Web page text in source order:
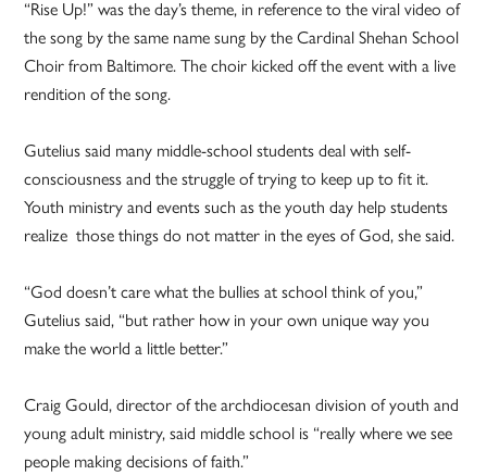
“Rise Up!” was the day’s theme, in reference to the viral video of
the song by the same name sung by the Cardinal Shehan School
Choir from Baltimore. The choir kicked off the event with a live
rendition of the song.
Gutelius said many middle-school students deal with self-
consciousness and the struggle of trying to keep up to fit it.
Youth ministry and events such as the youth day help students
realize those things do not matter in the eyes of God, she said.
“God doesn’t care what the bullies at school think of you,”
Gutelius said, “but rather how in your own unique way you
make the world a little better.”
Craig Gould, director of the archdiocesan division of youth and
young adult ministry, said middle school is “really where we see
people making decisions of faith.”